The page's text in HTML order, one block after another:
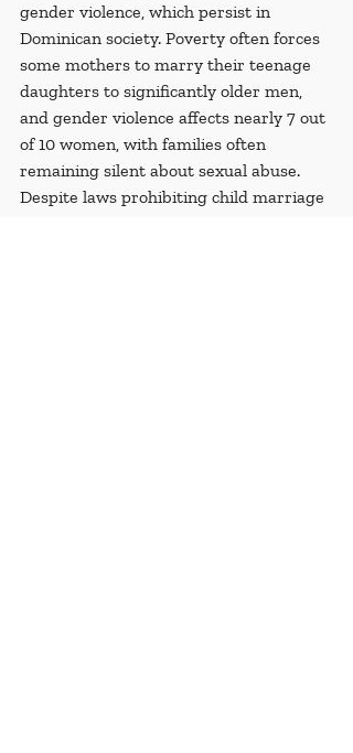
gender violence, which persist in
Dominican society. Poverty often forces
some mothers to marry their teenage
daughters to significantly older men,
and gender violence affects nearly 7 out
of 10 women, with families often
remaining silent about sexual abuse.
Despite laws prohibiting child marriage